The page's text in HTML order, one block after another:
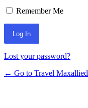
Remember Me
Lost your password?
← Go to Travel Maxallied